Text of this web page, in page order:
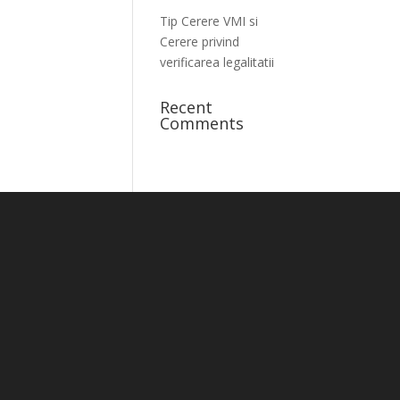
Tip Cerere VMI si
Cerere privind
verificarea legalitatii
Recent
Comments